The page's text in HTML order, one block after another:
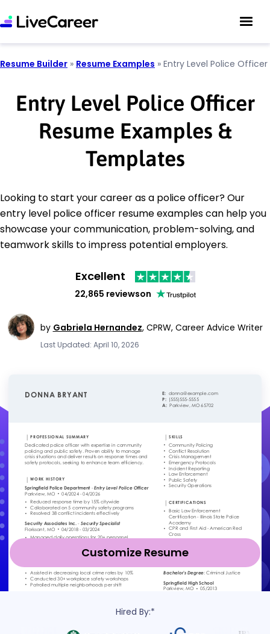
Resume Builder » Resume Examples » Entry Level Police Officer
Entry Level Police Officer
Resume Examples &
Templates
Looking to start your career as a police officer? Our
entry level police officer resume examples can help you
showcase your communication, problem-solving, and
teamwork skills to impress potential employers.
Excellent
22,865 reviewson
by Gabriela Hernandez, CPRW, Career Advice Writer
Last Updated: April 10, 2026
Customize Resume
Hired By:*